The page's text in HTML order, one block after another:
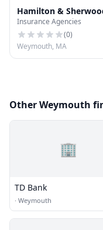
Hamilton &
Insurance Agencies
(0)
Weymouth, MA
Other Weymouth
🏢
TD Bank
· Weymouth